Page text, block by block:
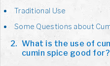
Traditional Use
Some Questions about
What is the use of
cumin spice good for?